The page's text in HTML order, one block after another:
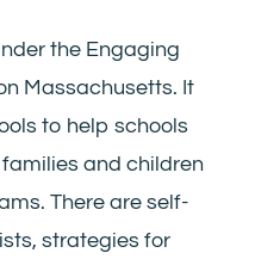
the Engaging
Massachusetts. It
to help schools
and children
There are self-
strategies for